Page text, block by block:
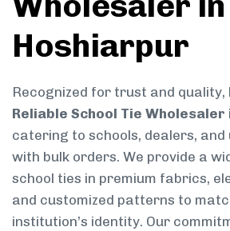
Hoshiarpur
Recognized for trust and quality,
Reliable School Tie
catering to schools, dealers,
with bulk orders. We provide a
school ties in premium fabrics,
and customized patterns to
institution’s identity. Our